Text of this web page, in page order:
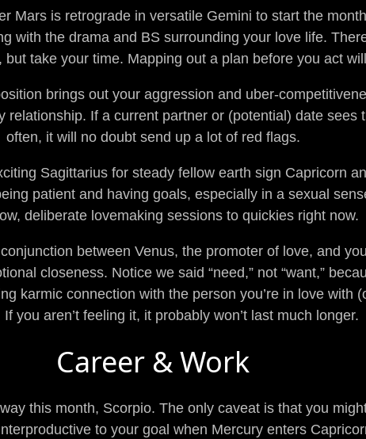
Mars is retrograde in versatile Gemini to start the
with the drama and BS surrounding your love life.
take your time. Mapping out a plan before you act
brings out your aggression and uber-
relationship. If a current partner or (potential) date sees
often, it will no doubt send up a lot of red flags.
Sagittarius for steady fellow earth sign Capricorn
patient and having goals, especially in a sexual
deliberate lovemaking sessions to quickies right now.
between Venus, the promoter of love, and
closeness. Notice we said “need,” not “want,”
karmic connection with the person you’re in love with
you aren’t feeling it, it probably won’t last much longer.
Career & Work
this month, Scorpio. The only caveat is that you
to your goal when Mercury enters